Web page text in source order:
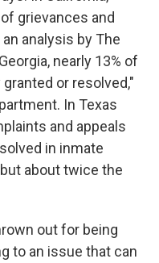
grievances and
analysis by The
nearly 13% of
or resolved,"
In Texas
and appeals
in inmate
about twice the
out for being
to an issue that can